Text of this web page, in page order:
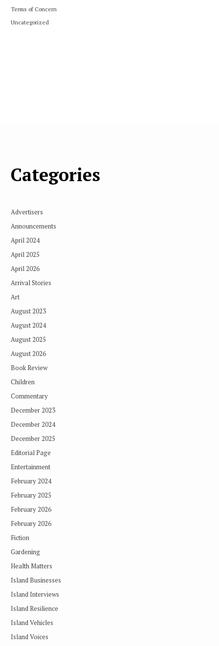
Terms of Concern
Uncategorized
Categories
Advertisers
Announcements
April 2024
April 2025
April 2026
Arrival Stories
Art
August 2023
August 2024
August 2025
August 2026
Book Review
Children
Commentary
December 2023
December 2024
December 2025
Editorial Page
Entertainment
February 2024
February 2025
February 2026
February 2026
Fiction
Gardening
Health Matters
Island Businesses
Island Interviews
Island Resilience
Island Vehicles
Island Voices